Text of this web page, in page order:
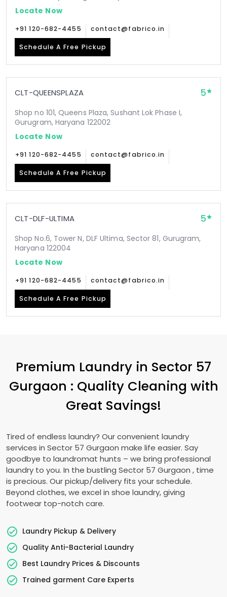
Locate Now
+91 120-682-4455 contact@fabrico.in
Schedule A Free Pickup
CLT-QUEENSPLAZA 5
Shop no 101, Queens Plaza, Sushant Lok Phase I,
Gurugram, Haryana 122002
Locate Now
+91 120-682-4455 contact@fabrico.in
Schedule A Free Pickup
CLT-DLF-ULTIMA 5
Shop No.6, Tower N, DLF Ultima, Sector 81, Gurugram,
Haryana 122004
Locate Now
+91 120-682-4455 contact@fabrico.in
Schedule A Free Pickup
Premium Laundry in Sector 57
Gurgaon : Quality Cleaning with
Great Savings!
Tired of endless laundry? Our convenient laundry
services in Sector 57 Gurgaon make life easier. Say
goodbye to laundromat hunts – we bring professional
laundry to you. In the bustling Sector 57 Gurgaon , time
is precious. Our pickup/delivery fits your schedule.
Beyond clothes, we excel in shoe laundry, giving
footwear top-notch care.
Laundry Pickup & Delivery
Quality Anti-Bacterial Laundry
Best Laundry Prices & Discounts
Trained garment Care Experts